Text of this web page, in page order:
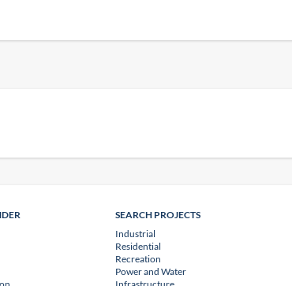
SEARCH PROJECTS
Industrial
Residential
Recreation
Power and Water